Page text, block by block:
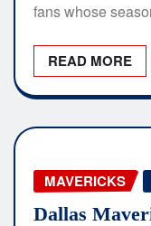
fans whose
READ MORE
MAVERICKS
Dallas